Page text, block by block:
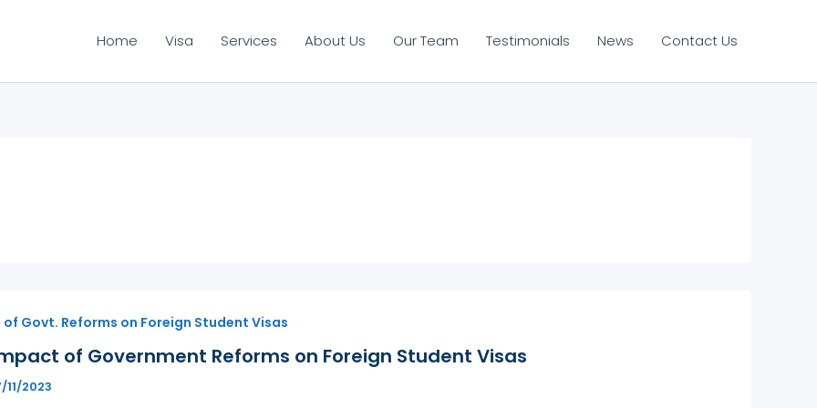
Home Visa Services About Us Our Team Testimonials News Contact Us
Govt. Reforms on Foreign Student Visas
of Government Reforms on Foreign Student Visas
11/2023